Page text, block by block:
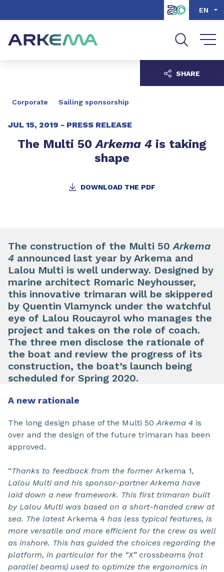
Go to search EN
Corporate Sailing sponsorship
JUL 15, 2019 - PRESS RELEASE
The Multi 50Arkema 4 is taking
shape
DOWNLOAD THE PDF
SHARE
The construction of the Multi 50Arkema
4 announced last year by Arkema and
Lalou Multi is well underway. Designed by
marine architect Romaric Neyhousser,
this innovative trimaran will be skippered
by Quentin Vlamynck under the watchful
eye of Lalou Roucayrol who manages the
project and takes on the role of coach.
The three men disclose the rationale of
the boat and review the progress of its
construction, the boat’s launch being
scheduled for Spring 2020.
A new rationale
The long design phase of the Multi 50Arkema 4 is
over and the design of the future trimaran has been
approved.
“Thanks to feedback from the former Arkema 1,
Lalou Multi and his sponsor-partner Arkema have
laid down a new framework. This first trimaran built
by Lalou Multi was based on a short-handed crew at
sea. The latest Arkema 4 has less typical features, is
more versatile and more efficient for the crew as well
as inshore. This has guided the choices regarding the
platform, in particular for the “X” crossbeams (not
parallel beams) used to optimize the ergonomics in